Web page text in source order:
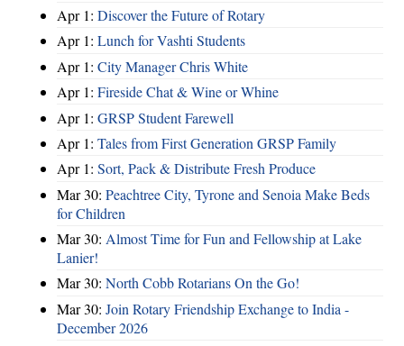
Apr 1: Discover the Future of Rotary
Apr 1: Lunch for Vashti Students
Apr 1: City Manager Chris White
Apr 1: Fireside Chat & Wine or Whine
Apr 1: GRSP Student Farewell
Apr 1: Tales from First Generation GRSP Family
Apr 1: Sort, Pack & Distribute Fresh Produce
Mar 30: Peachtree City, Tyrone and Senoia Make Beds
for Children
Mar 30: Almost Time for Fun and Fellowship at Lake
Lanier!
Mar 30: North Cobb Rotarians On the Go!
Mar 30: Join Rotary Friendship Exchange to India -
December 2026